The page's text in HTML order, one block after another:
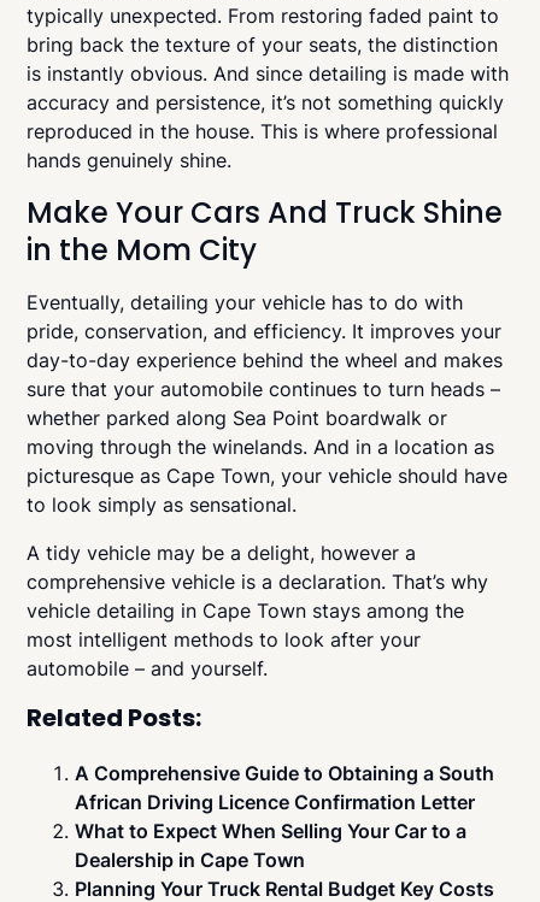
typically unexpected. From restoring faded paint to
bring back the texture of your seats, the distinction
is instantly obvious. And since detailing is made with
accuracy and persistence, it’s not something quickly
reproduced in the house. This is where professional
hands genuinely shine.
Make Your Cars And Truck Shine
in the Mom City
Eventually, detailing your vehicle has to do with
pride, conservation, and efficiency. It improves your
day-to-day experience behind the wheel and makes
sure that your automobile continues to turn heads –
whether parked along Sea Point boardwalk or
moving through the winelands. And in a location as
picturesque as Cape Town, your vehicle should have
to look simply as sensational.
A tidy vehicle may be a delight, however a
comprehensive vehicle is a declaration. That’s why
vehicle detailing in Cape Town stays among the
most intelligent methods to look after your
automobile – and yourself.
Related Posts:
A Comprehensive Guide to Obtaining a South
African Driving Licence Confirmation Letter
What to Expect When Selling Your Car to a
Dealership in Cape Town
Planning Your Truck Rental Budget Key Costs